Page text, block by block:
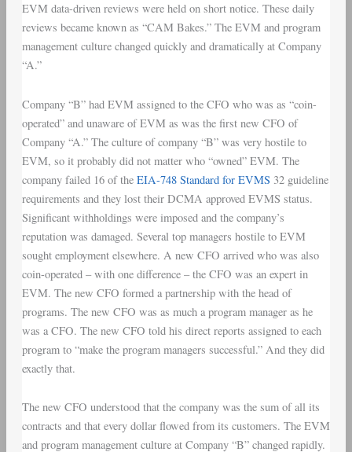
EVM data-driven reviews were held on short notice. These daily
reviews became known as “CAM Bakes.” The EVM and program
management culture changed quickly and dramatically at Company
“A.”
Company “B” had EVM assigned to the CFO who was as “coin-
operated” and unaware of EVM as was the first new CFO of
Company “A.” The culture of company “B” was very hostile to
EVM, so it probably did not matter who “owned” EVM. The
company failed 16 of the EIA-748 Standard for EVMS 32 guideline
requirements and they lost their DCMA approved EVMS status.
Significant withholdings were imposed and the company’s
reputation was damaged. Several top managers hostile to EVM
sought employment elsewhere. A new CFO arrived who was also
coin-operated – with one difference – the CFO was an expert in
EVM. The new CFO formed a partnership with the head of
programs. The new CFO was as much a program manager as he
was a CFO. The new CFO told his direct reports assigned to each
program to “make the program managers successful.” And they did
exactly that.
The new CFO understood that the company was the sum of all its
contracts and that every dollar flowed from its customers. The EVM
and program management culture at Company “B” changed rapidly.